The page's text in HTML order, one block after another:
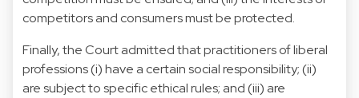
competitors and consumers must be protected.
Finally, the Court admitted that practitioners of liberal
professions (i) have a certain social responsibility; (ii)
are subject to specific ethical rules; and (iii) are